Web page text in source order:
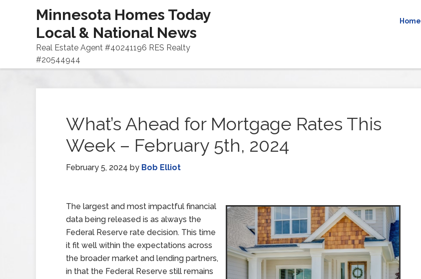
Minnesota Homes Today
Local & National News
Real Estate Agent #40241196 RES Realty
#20544944
Home
What’s Ahead for Mortgage Rates This
Week – February 5th, 2024
February 5, 2024 by Bob Elliot
The largest and most impactful financial
data being released is as always the
Federal Reserve rate decision. This time
it fit well within the expectations across
the broader market and lending partners,
in that the Federal Reserve still remains